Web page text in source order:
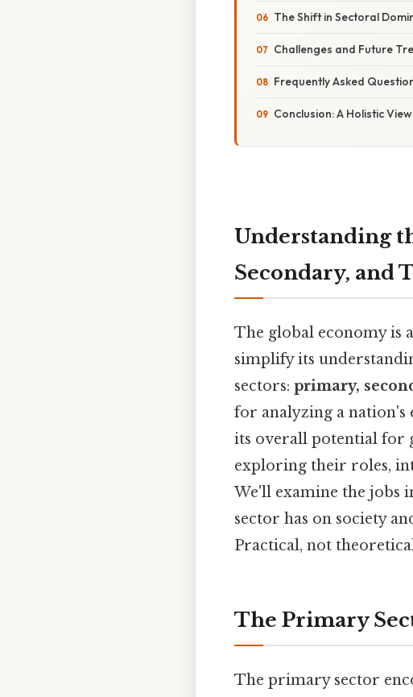
The Shift in Sectoral
Challenges and Future
Frequently Asked
Conclusion: A Holistic
Understanding
Secondary, and
The global economy is
simplify its
sectors: primary,
for analyzing a nation's
its overall potential for
exploring their roles,
We'll examine the jobs
sector has on society
Practical, not
The Primary
The primary sector